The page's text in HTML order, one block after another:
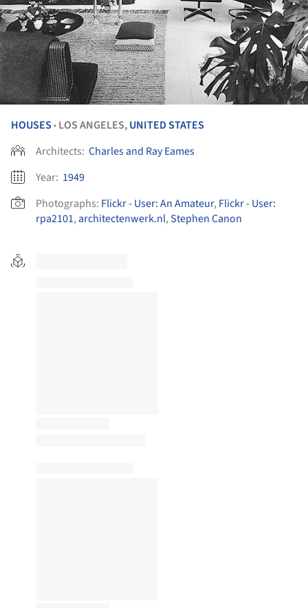
HOUSES • LOS ANGELES,UNITED STATES
Architects: Charles and Ray Eames
Year: 1949
Photographs: Flickr - User: An Amateur, Flickr - User:
rpa2101, architectenwerk.nl,Stephen Canon